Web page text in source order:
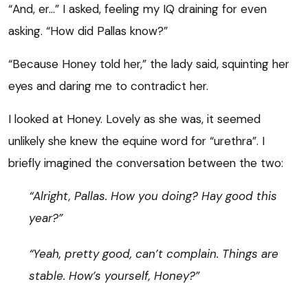
“And, er…” I asked, feeling my IQ draining for even
asking. “How did Pallas know?”
“Because Honey told her,” the lady said, squinting her
eyes and daring me to contradict her.
I looked at Honey. Lovely as she was, it seemed
unlikely she knew the equine word for “urethra”. I
briefly imagined the conversation between the two:
“Alright, Pallas. How you doing? Hay good this
year?”
“Yeah, pretty good, can’t complain. Things are
stable. How’s yourself, Honey?”